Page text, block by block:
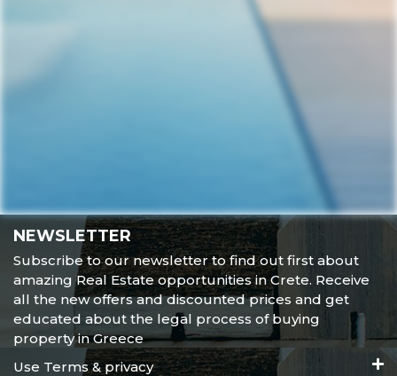
NEWSLETTER
Subscribe to our newsletter to find out first about
amazing Real Estate opportunities in Crete. Receive
all the new offers and discounted prices and get
educated about the legal process of buying
property in Greece
Use Terms & privacy